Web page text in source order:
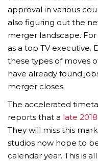
approval in various
also figuring out the
merger landscape. For
as a top TV executive.
these types of moves
have already found
merger closes.
The accelerated
reports that a late
They will miss this
studios now hope to
calendar year. This is